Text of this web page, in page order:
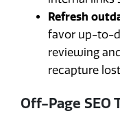
Refresh
favor up-to-
reviewing
recapture
Off-Page SEO